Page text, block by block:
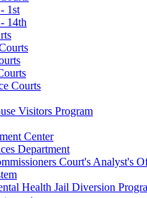
1st
14th
Courts
Visitors Program
Center
Department
Court's Analyst's
Health Jail Diversion